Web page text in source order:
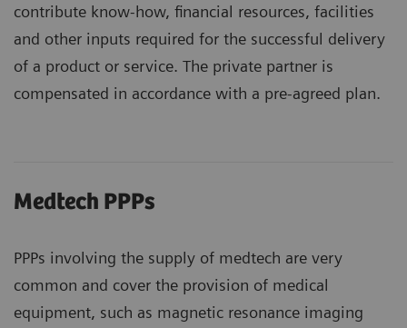
contribute know-how, financial resources, facilities
and other inputs required for the successful delivery
of a product or service. The private partner is
compensated in accordance with a pre-agreed plan.
Medtech PPPs
PPPs involving the supply of medtech are very
common and cover the provision of medical
equipment, such as magnetic resonance imaging